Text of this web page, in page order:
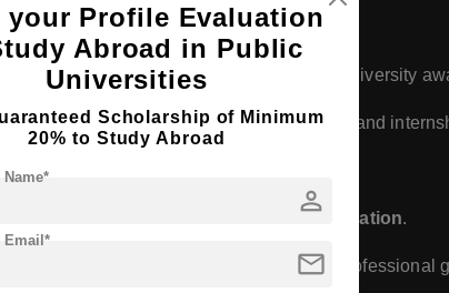
service, social responsibility, and diversity
training through community partnerships and
Columbia Ministry of Advanced Education.
additional certification depending on professional
your Profile Evaluation
Abroad in Public
Universities
Scholarship of Minimum
20% to Study Abroad
person
mail
Email*